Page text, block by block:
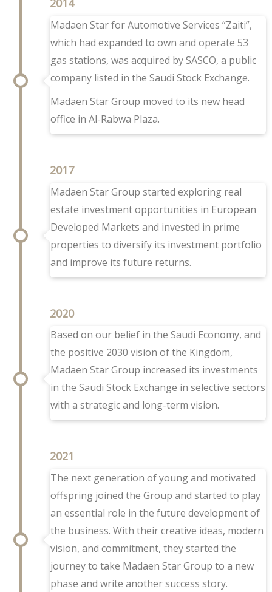
2014
Madaen Star for Automotive Services “Zaiti”,
which had expanded to own and operate 53
gas stations, was acquired by SASCO, a public
company listed in the Saudi Stock Exchange.
Madaen Star Group moved to its new head
office in Al-Rabwa Plaza.
2017
Madaen Star Group started exploring real
estate investment opportunities in European
Developed Markets and invested in prime
properties to diversify its investment portfolio
and improve its future returns.
2020
Based on our belief in the Saudi Economy, and
the positive 2030 vision of the Kingdom,
Madaen Star Group increased its investments
in the Saudi Stock Exchange in selective sectors
with a strategic and long-term vision.
2021
The next generation of young and motivated
offspring joined the Group and started to play
an essential role in the future development of
the business. With their creative ideas, modern
vision, and commitment, they started the
journey to take Madaen Star Group to a new
phase and write another success story.